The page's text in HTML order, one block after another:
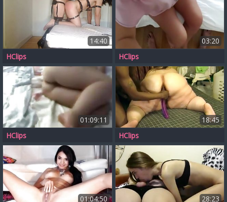
14:40
HClips
03:20
HClips
01:09:11
HClips
18:45
HClips
01:04:50 28:23